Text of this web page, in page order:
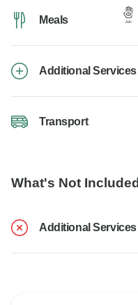
Meals
Additional Services
Transport
What's Not Included
Additional Services